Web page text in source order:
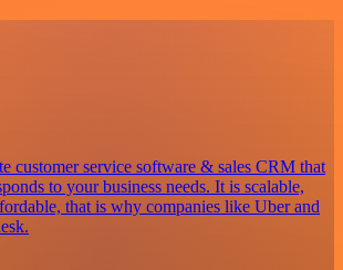
customer service software & sales CRM that
to your business needs. It is scalable,
that is why companies like Uber and